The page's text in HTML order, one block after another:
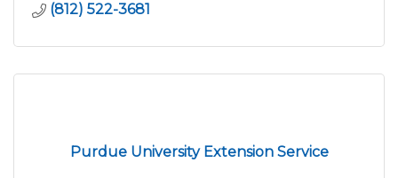
(812) 522-3681
Purdue University Extension Service